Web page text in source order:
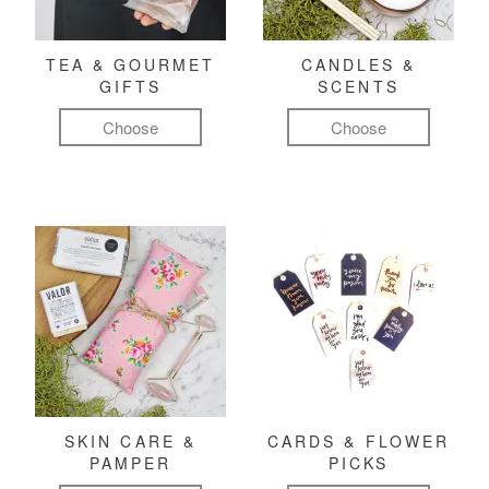
TEA & GOURMET
GIFTS
Choose
CANDLES &
SCENTS
Choose
SKIN CARE &
PAMPER
CARDS & FLOWER
PICKS